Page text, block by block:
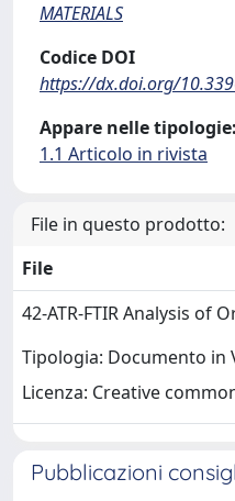
MATERIALS
Codice DOI
https://dx.doi.org/
Appare nelle tipologie:
1.1 Articolo in rivista
File in questo prodotto:
File
42-ATR-FTIR Analysis of
Tipologia: Documento in
Licenza: Creative
Pubblicazioni